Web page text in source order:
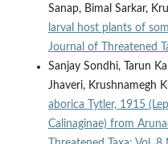
Sanap, Bimal Sarkar,
larval host plants of
Journal of Threatened
Sanjay Sondhi, Tarun
Jhaveri, Krushnamegh
aborica Tytler, 1915
Calinaginae) from